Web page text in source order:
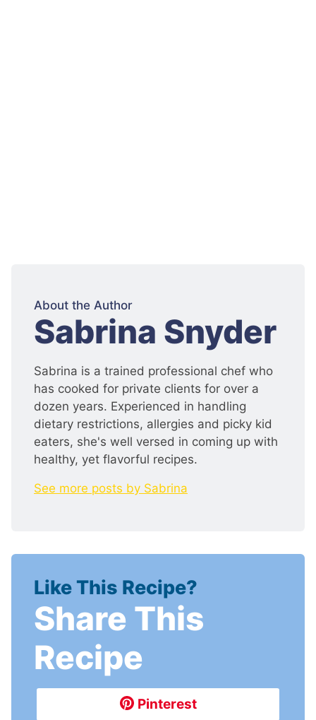
About the Author
:
Sabrina Snyder
Sabrina is a trained professional chef who
has cooked for private clients for over a
dozen years. Experienced in handling
dietary restrictions, allergies and picky kid
eaters, she's well versed in coming up with
healthy, yet flavorful recipes.
See more posts by Sabrina
Like This Recipe?
Share This
Recipe
Pinterest